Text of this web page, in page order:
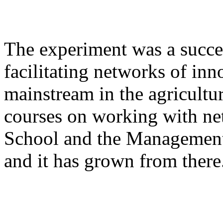
The experiment was a
facilitating networks of
mainstream in the
courses on working with
School and the
and it has grown from